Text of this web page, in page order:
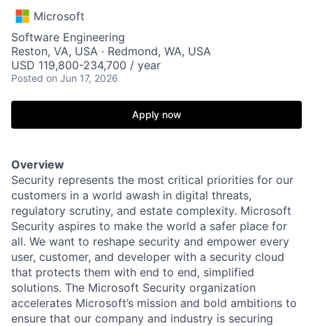
Microsoft
Software Engineering
Reston, VA, USA · Redmond, WA, USA
USD 119,800-234,700 / year
Posted on Jun 17, 2026
Apply now
Overview
Security represents the most critical priorities for our
customers in a world awash in digital threats,
regulatory scrutiny, and estate complexity. Microsoft
Security aspires to make the world a safer place for
all. We want to reshape security and empower every
user, customer, and developer with a security cloud
that protects them with end to end, simplified
solutions. The Microsoft Security organization
accelerates Microsoft’s mission and bold ambitions to
ensure that our company and industry is securing